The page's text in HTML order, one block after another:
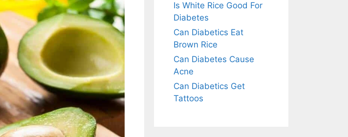
Is White Rice Good For
Diabetes
Can Diabetics Eat
Brown Rice
Can Diabetes Cause
Acne
Can Diabetics Get
Tattoos